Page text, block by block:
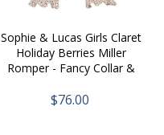
Sophie & Lucas Girls Claret
Holiday Berries Miller
Romper - Fancy Collar &
$76.00